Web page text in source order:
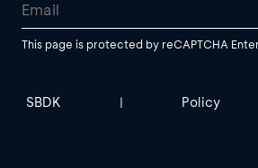
This page is protected by reCAPTCHA
SBDK | Policy